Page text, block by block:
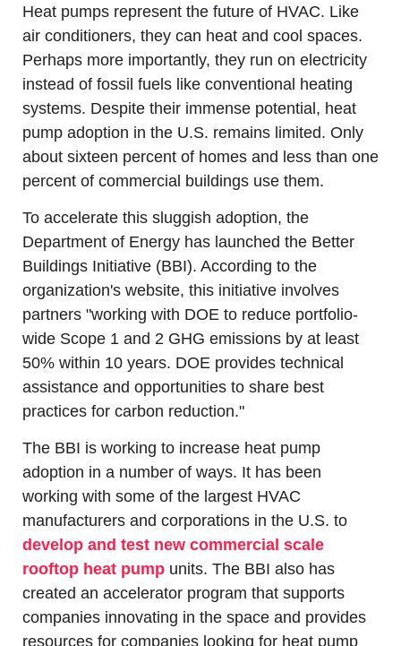
Heat pumps represent the future of HVAC. Like
air conditioners, they can heat and cool spaces.
Perhaps more importantly, they run on electricity
instead of fossil fuels like conventional heating
systems. Despite their immense potential, heat
pump adoption in the U.S. remains limited. Only
about sixteen percent of homes and less than one
percent of commercial buildings use them.
To accelerate this sluggish adoption, the
Department of Energy has launched the Better
Buildings Initiative (BBI). According to the
organization's website, this initiative involves
partners "working with DOE to reduce portfolio-
wide Scope 1 and 2 GHG emissions by at least
50% within 10 years. DOE provides technical
assistance and opportunities to share best
practices for carbon reduction."
The BBI is working to increase heat pump
adoption in a number of ways. It has been
working with some of the largest HVAC
develop and test new commercial scale
rooftop heat pump units. The BBI also has
created an accelerator program that supports
companies innovating in the space and provides
resources for companies looking for heat pump